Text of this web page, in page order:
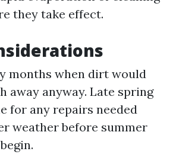
they take effect.
months when dirt would
away anyway. Late spring
for any repairs needed
weather before summer